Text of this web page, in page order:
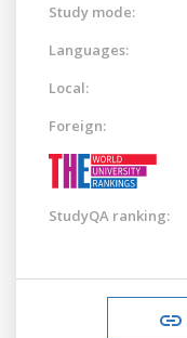
Study mode:
Languages:
Local:
Foreign:
StudyQA ranking: